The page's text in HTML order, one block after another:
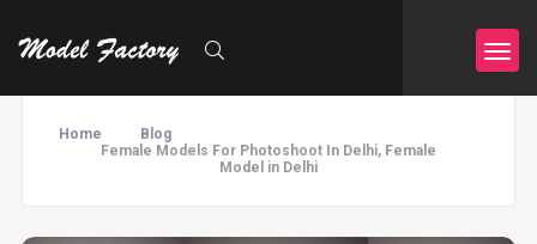
Home
Blog
Female Models For Photoshoot In Delhi, Female
Model in Delhi